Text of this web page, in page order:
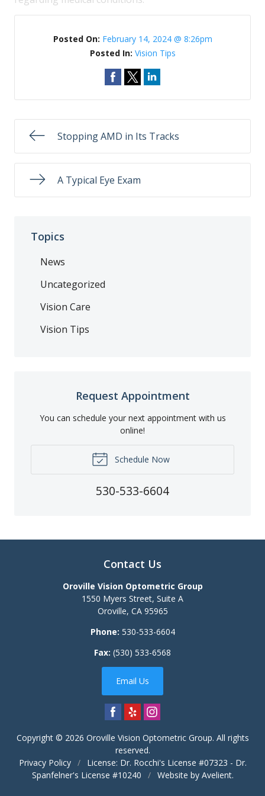
Posted On: February 14, 2024 @ 8:26pm
Posted In: Vision Tips
Stopping AMD in Its Tracks
A Typical Eye Exam
Topics
News
Uncategorized
Vision Care
Vision Tips
Request Appointment
You can schedule your next appointment with us
online!
Schedule Now
530-533-6604
Contact Us
Oroville Vision Optometric Group
1550 Myers Street, Suite A
Oroville, CA 95965
Phone: 530-533-6604
Fax: (530) 533-6568
Email Us
Copyright © 2026 Oroville Vision Optometric Group. All rights
reserved.
Privacy Policy
/
License: Dr. Rocchi's License #07323 - Dr.
Spanfelner's License #10240
/ Website by Avelient.